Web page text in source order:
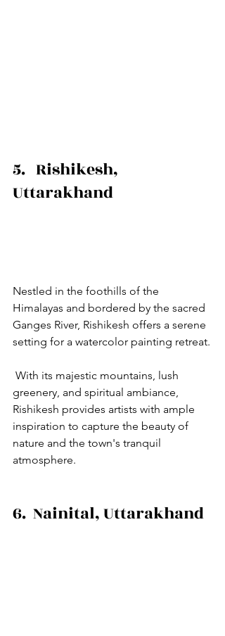
5.   Rishikesh,
Uttarakhand
Nestled in the foothills of the
Himalayas and bordered by the sacred
Ganges River, Rishikesh offers a serene
setting for a watercolor painting retreat.
greenery, and spiritual ambiance,
Rishikesh provides artists with ample
inspiration to capture the beauty of
nature and the town's tranquil
atmosphere.
6.  Nainital, Uttarakhand